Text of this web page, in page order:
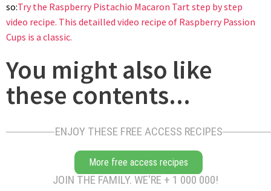
so:Try the Raspberry Pistachio Macaron Tart step by step
video recipe. This detailled video recipe of Raspberry Passion
Cups is a classic.
You might also like
these contents...
ENJOY THESE FREE ACCESS RECIPES
More free access recipes
JOIN THE FAMILY. WE'RE + 1 000 000!